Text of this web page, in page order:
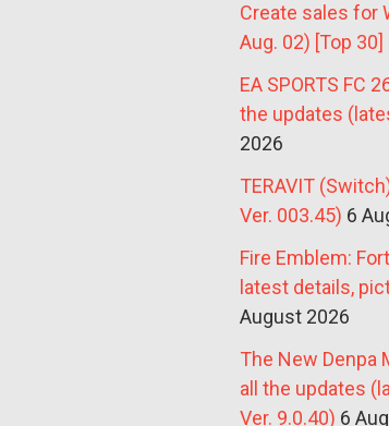
Create sales for
Aug. 02) [Top 30]
EA SPORTS FC
the updates
2026
TERAVIT
Ver. 003.45) 6
Fire Emblem:
latest details,
August 2026
The New Denpa
all the updates
Ver. 9.0.40) 6